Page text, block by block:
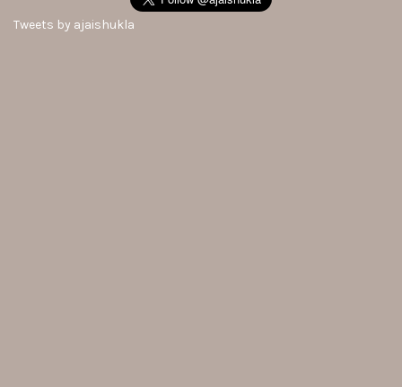
Tweets by ajaishukla